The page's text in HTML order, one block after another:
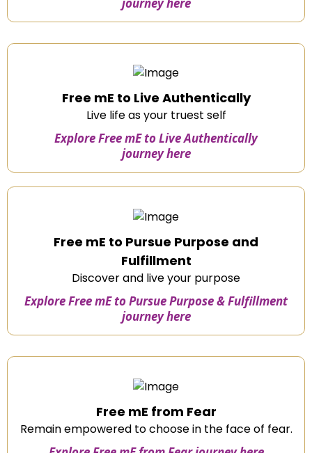
Free mE to Live Authentically
Live life as your truest self
Explore Free mE to Live Authentically
journey here
Free mE to Pursue Purpose and
Fulfillment
Discover and live your purpose
Explore Free mE to Pursue Purpose & Fulfillment
journey here
Free mE from Fear
Remain empowered to choose in the face of fear.